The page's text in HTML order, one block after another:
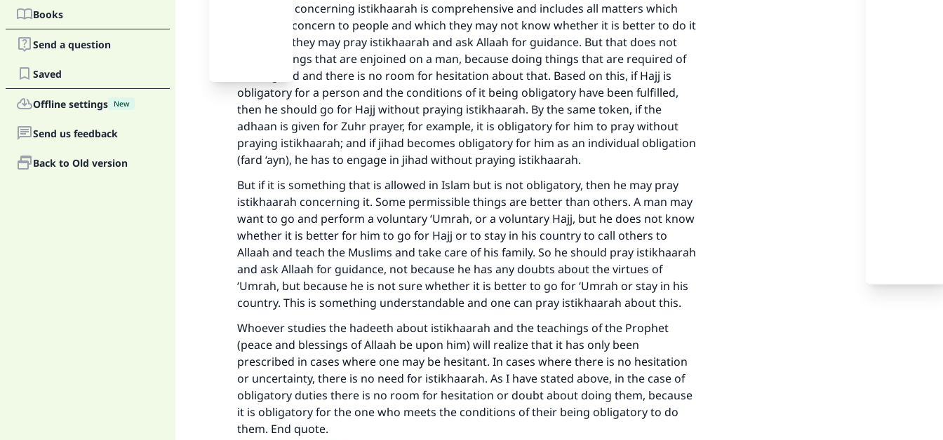
Books
Send a question
Saved
Offline settings New
Send us feedback
Back to Old version
upon him) concerning istikhaarah is comprehensive and includes all matters which
may be of concern to people and which they may not know whether it is better to do it
or not. So they may pray istikhaarah and ask Allaah for guidance. But that does not
include things that are enjoined on a man, because doing things that are required of
him is good and there is no room for hesitation about that. Based on this, if Hajj is
obligatory for a person and the conditions of it being obligatory have been fulfilled,
then he should go for Hajj without praying istikhaarah. By the same token, if the
adhaan is given for Zuhr prayer, for example, it is obligatory for him to pray without
praying istikhaarah; and if jihad becomes obligatory for him as an individual obligation
(fard ‘ayn), he has to engage in jihad without praying istikhaarah.
But if it is something that is allowed in Islam but is not obligatory, then he may pray
istikhaarah concerning it. Some permissible things are better than others. A man may
want to go and perform a voluntary ‘Umrah, or a voluntary Hajj, but he does not know
whether it is better for him to go for Hajj or to stay in his country to call others to
Allaah and teach the Muslims and take care of his family. So he should pray istikhaarah
and ask Allaah for guidance, not because he has any doubts about the virtues of
‘Umrah, but because he is not sure whether it is better to go for ‘Umrah or stay in his
country. This is something understandable and one can pray istikhaarah about this.
Whoever studies the hadeeth about istikhaarah and the teachings of the Prophet
(peace and blessings of Allaah be upon him) will realize that it has only been
prescribed in cases where one may be hesitant. In cases where there is no hesitation
or uncertainty, there is no need for istikhaarah. As I have stated above, in the case of
obligatory duties there is no room for hesitation or doubt about doing them, because
it is obligatory for the one who meets the conditions of their being obligatory to do
them. End quote.
Make an impact on millions of lives with your
contribution today
Your support is crucial for our mission.
The Prophet (ﷺ) said:
"A person who leads others to doing what is good will earn the
same reward as those who do it."
(MUSLIM, 1893)
Support IslamQA